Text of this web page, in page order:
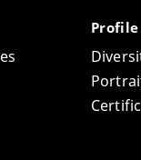
Profile